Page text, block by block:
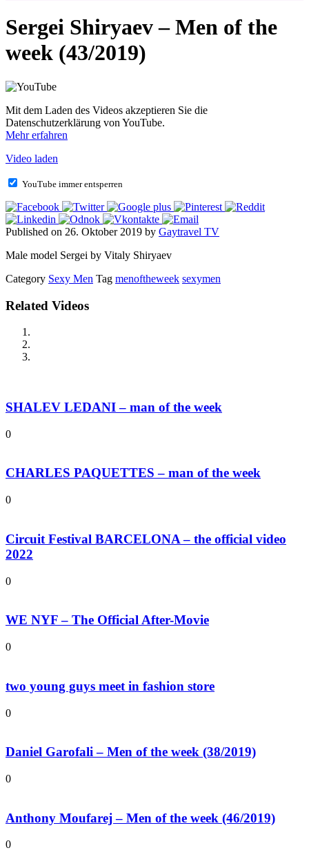
Sergei Shiryaev – Men of the
week (43/2019)
Mit dem Laden des Videos akzeptieren Sie die
Datenschutzerklärung von YouTube.
Mehr erfahren
Video laden
YouTube immer entsperren
Published on 26. Oktober 2019 by Gaytravel TV
Male model Sergei by Vitaly Shiryaev
Category Sexy Men Tag menoftheweek sexymen
Related Videos
SHALEV LEDANI – man of the week
0
CHARLES PAQUETTES – man of the week
0
Circuit Festival BARCELONA – the official video
2022
0
WE NYF – The Official After-Movie
0
two young guys meet in fashion store
0
Daniel Garofali – Men of the week (38/2019)
0
Anthony Moufarej – Men of the week (46/2019)
0